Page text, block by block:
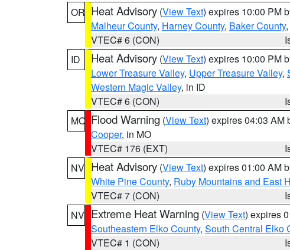
OR Heat Advisory (View Text) expires 10:00 PM
Malheur County, Harney County, Baker County,
VTEC# 6 (CON)
ID
Heat Advisory (View Text) expires 10:00 PM
Lower Treasure Valley, Upper Treasure Valley,
Western Magic Valley, in ID
VTEC# 6 (CON)
MO Flood Warning (View Text) expires 04:03 AM
Cooper, in MO
VTEC# 176 (EXT)
NV Heat Advisory (View Text) expires 01:00 AM
White Pine County, Ruby Mountains and East
VTEC# 7 (CON)
NV Extreme Heat Warning (View Text) expires
Southeastern Elko County, South Central Elko
VTEC# 1 (CON)